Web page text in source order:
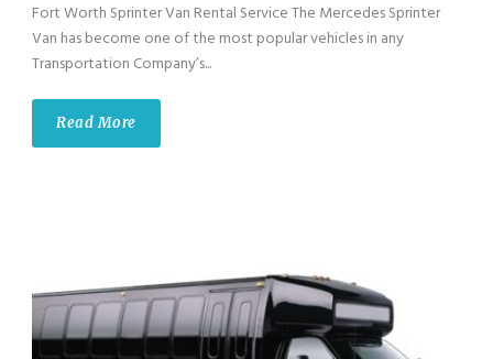
Fort Worth Sprinter Van Rental Service The Mercedes Sprinter
Van has become one of the most popular vehicles in any
Transportation Company’s...
Read More